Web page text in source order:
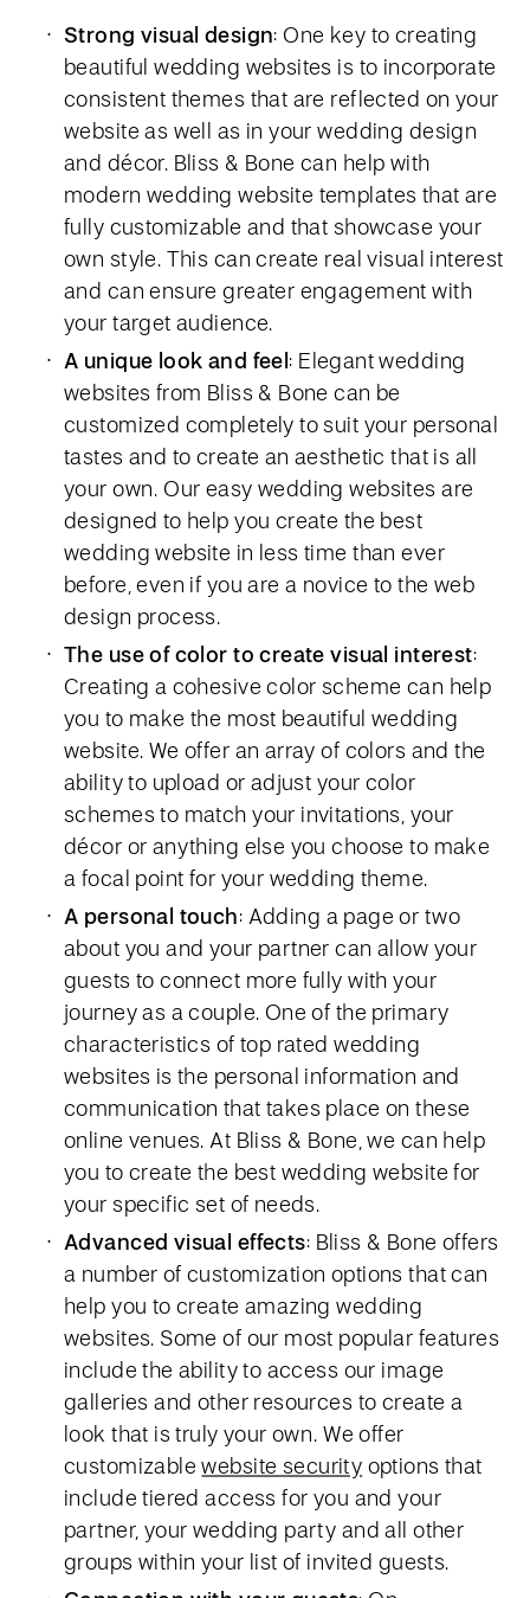
Strong visual design: One key to creating
beautiful wedding websites is to incorporate
consistent themes that are reflected on your
website as well as in your wedding design
and décor. Bliss & Bone can help with
modern wedding website templates that are
fully customizable and that showcase your
own style. This can create real visual interest
and can ensure greater engagement with
your target audience.
A unique look and feel: Elegant wedding
websites from Bliss & Bone can be
customized completely to suit your personal
tastes and to create an aesthetic that is all
your own. Our easy wedding websites are
designed to help you create the best
wedding website in less time than ever
before, even if you are a novice to the web
design process.
The use of color to create visual interest:
Creating a cohesive color scheme can help
you to make the most beautiful wedding
website. We offer an array of colors and the
ability to upload or adjust your color
schemes to match your invitations, your
décor or anything else you choose to make
a focal point for your wedding theme.
A personal touch: Adding a page or two
about you and your partner can allow your
guests to connect more fully with your
journey as a couple. One of the primary
characteristics of top rated wedding
websites is the personal information and
communication that takes place on these
online venues. At Bliss & Bone, we can help
you to create the best wedding website for
your specific set of needs.
Advanced visual effects: Bliss & Bone offers
a number of customization options that can
help you to create amazing wedding
websites. Some of our most popular features
include the ability to access our image
galleries and other resources to create a
look that is truly your own. We offer
customizablewebsite security options that
include tiered access for you and your
partner, your wedding party and all other
groups within your list of invited guests.